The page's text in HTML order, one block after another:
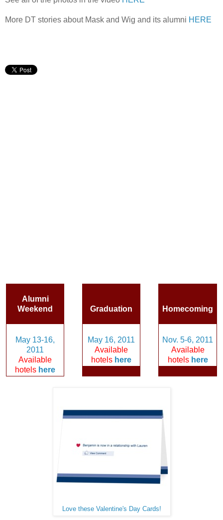
More DT stories about Mask and Wig and its alumni HERE
Alumni
Weekend
May 13-16,
2011
Available
hotels here
Graduation
May 16, 2011
Available
hotels here
Homecoming
Nov. 5-6, 2011
Available
hotels here
Love these Valentine's Day Cards!